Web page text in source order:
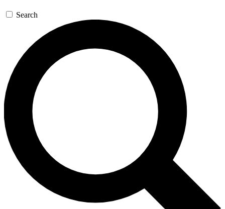
GET SPACE+ ACCESS QUICK
For the quickest way to join, enter your email below. We’ll
send a confirmation email and sign you up to Space.com
newsletters with the latest inspiration, expert advice and
exclusive offers.
Contact me with news and offers from other Future brands
By submitting your information you agree to the Terms & Conditions and
and are aged 16 or over.
Search